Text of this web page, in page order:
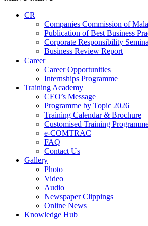
CR
Companies Commission of
Publication of Best Business
Corporate Responsibility
Business Review Report
Career
Career Opportunities​​
Internships Programme
Training Academy
CEO’s Message
Programme by Topic 2026
Training Calendar & Brochure
Customised Training
e-COMTRAC
FAQ
Contact Us
Gallery
Photo
Video
Audio
Newspaper Clippings
Online News
Knowledge Hub